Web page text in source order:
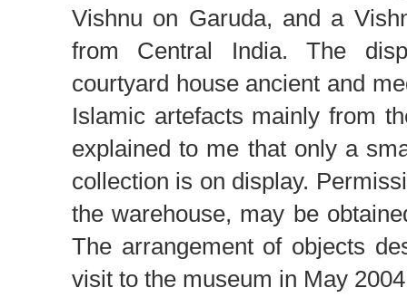
Vishnu on Garuda, and a
from Central India. The
courtyard house ancient and
Islamic artefacts mainly from
explained to me that only a
collection is on display.
the warehouse, may be
The arrangement of objects
visit to the museum in May